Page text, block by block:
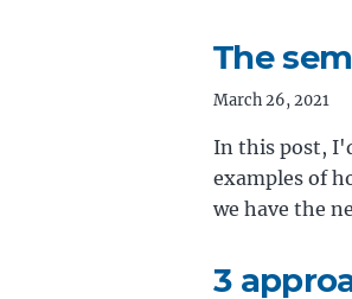
The
March 26, 2021
In this post,
examples of
we have the
3